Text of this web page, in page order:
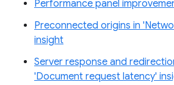
Performance panel
Preconnected origins in
insight
Server response and
'Document request latency'